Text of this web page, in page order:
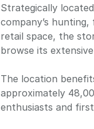
Strategically
company’s
retail space, the
browse its
The location
approximately
enthusiasts and